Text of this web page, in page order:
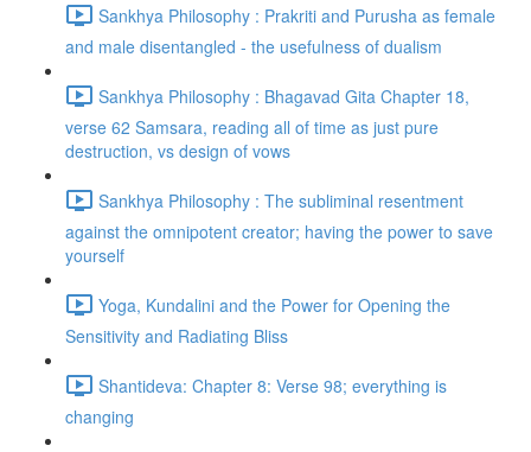
Sankhya Philosophy : Prakriti and Purusha as female
and male disentangled - the usefulness of dualism
Sankhya Philosophy : Bhagavad Gita Chapter 18,
verse 62 Samsara, reading all of time as just pure
destruction, vs design of vows
Sankhya Philosophy : The subliminal resentment
against the omnipotent creator; having the power to save
yourself
Yoga, Kundalini and the Power for Opening the
Sensitivity and Radiating Bliss
Shantideva: Chapter 8: Verse 98; everything is
changing